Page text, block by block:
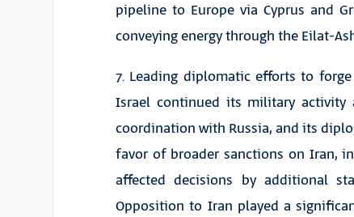
pipeline to Europe via Cyprus and
conveying energy through the Eilat-
7. Leading diplomatic efforts to
Israel continued its military activity
coordination with Russia, and its
favor of broader sanctions on Iran,
affected decisions by additional
Opposition to Iran played a